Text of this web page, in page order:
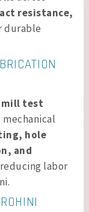
resistance,
durable
mill test
hole
and
labor